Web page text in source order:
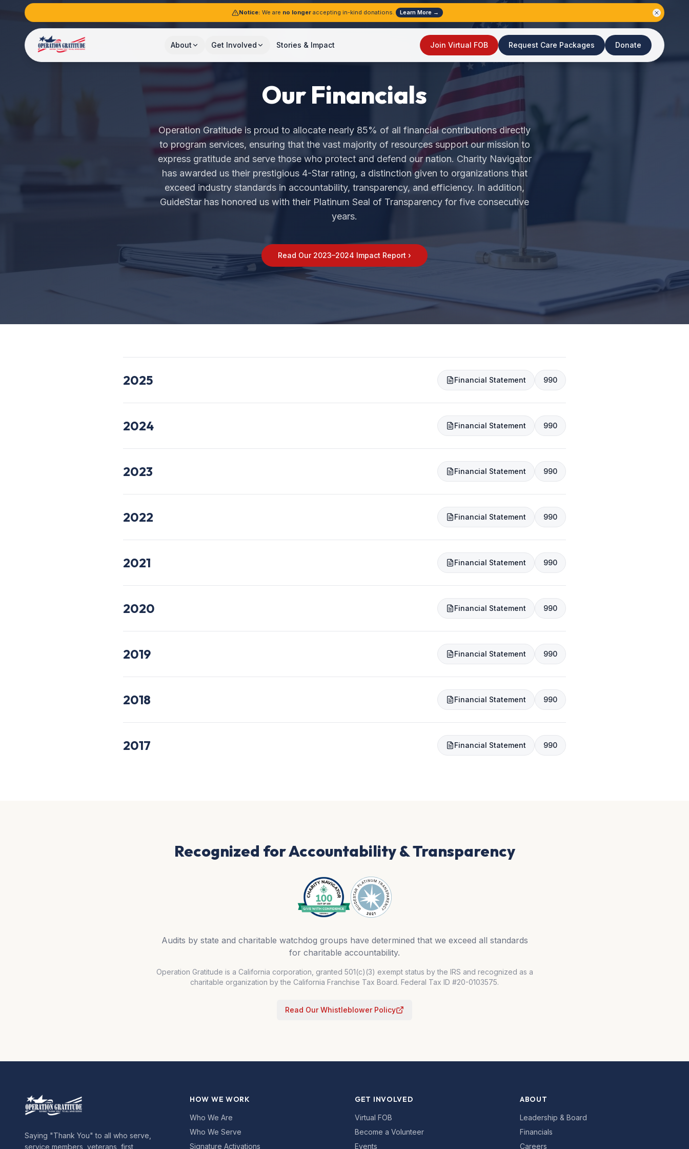
Notice: We are no longer accepting in-kind donations. Learn More →
About Get Involved Stories & Impact Join Virtual FOB Request Care Packages Donate
Our Financials
Operation Gratitude is proud to allocate nearly 85% of all financial contributions directly
to program services, ensuring that the vast majority of resources support our mission to
express gratitude and serve those who protect and defend our nation. Charity Navigator
has awarded us their prestigious 4-Star rating, a distinction given to organizations that
exceed industry standards in accountability, transparency, and efficiency. In addition,
GuideStar has honored us with their Platinum Seal of Transparency for five consecutive
years.
Read Our 2023–2024 Impact Report ›
2025 Financial Statement 990
2024 Financial Statement 990
2023 Financial Statement 990
2022 Financial Statement 990
2021 Financial Statement 990
2020 Financial Statement 990
2019 Financial Statement 990
2018 Financial Statement 990
2017 Financial Statement 990
Recognized for Accountability & Transparency
Audits by state and charitable watchdog groups have determined that we exceed all standards
for charitable accountability.
Operation Gratitude is a California corporation, granted 501(c)(3) exempt status by the IRS and recognized as a
charitable organization by the California Franchise Tax Board. Federal Tax ID #20-0103575.
Read Our Whistleblower Policy
Saying "Thank You" to all who serve,
service members, veterans, first
HOW WE WORK
Who We Are
Who We Serve
Signature Activations
GET INVOLVED
Virtual FOB
Become a Volunteer
Events
ABOUT
Leadership & Board
Financials
Careers